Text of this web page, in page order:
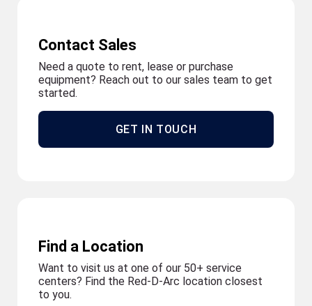
Contact Sales
Need a quote to rent, lease or purchase
equipment? Reach out to our sales team to get
started.
GET IN TOUCH
Find a Location
Want to visit us at one of our 50+ service
centers? Find the Red-D-Arc location closest
to you.